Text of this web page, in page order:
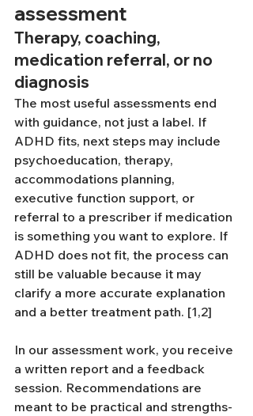
assessment
Therapy, coaching,
medication referral, or no
diagnosis
The most useful assessments end
with guidance, not just a label. If
ADHD fits, next steps may include
psychoeducation, therapy,
accommodations planning,
executive function support, or
referral to a prescriber if medication
is something you want to explore. If
ADHD does not fit, the process can
still be valuable because it may
clarify a more accurate explanation
and a better treatment path. [1,2]
In our assessment work, you receive
a written report and a feedback
session. Recommendations are
meant to be practical and strengths-